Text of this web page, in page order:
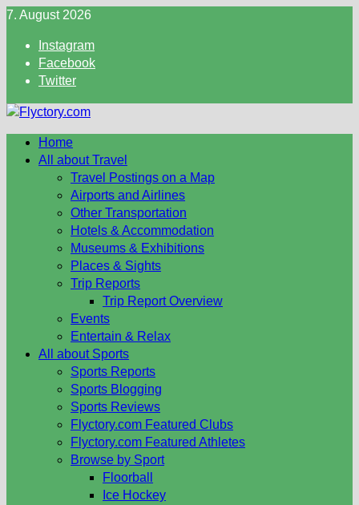
Skip
content
7. August 2026
Instagram
Facebook
Twitter
Home
All about Travel
Travel Postings on a Map
Airports and Airlines
Other Transportation
Hotels & Accommodation
Museums & Exhibitions
Places & Sights
Trip Reports
Trip Report Overview
Events
Entertain & Relax
All about Sports
Sports Reports
Sports Blogging
Sports Reviews
Flyctory.com Featured Clubs
Flyctory.com Featured Athletes
Browse by Sport
Floorball
Ice Hockey